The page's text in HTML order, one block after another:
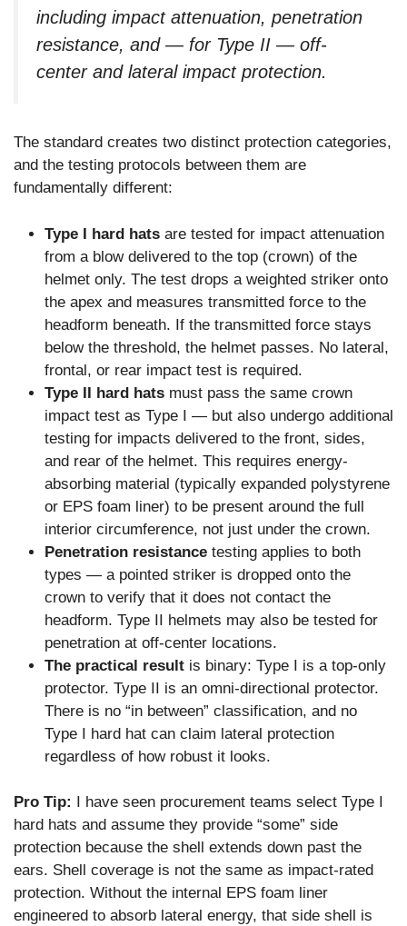
including impact attenuation, penetration
resistance, and — for Type II — off-
center and lateral impact protection.
The standard creates two distinct protection categories,
and the testing protocols between them are
fundamentally different:
Type I hard hats are tested for impact attenuation
from a blow delivered to the top (crown) of the
helmet only. The test drops a weighted striker onto
the apex and measures transmitted force to the
headform beneath. If the transmitted force stays
below the threshold, the helmet passes. No lateral,
frontal, or rear impact test is required.
Type II hard hats must pass the same crown
impact test as Type I — but also undergo additional
testing for impacts delivered to the front, sides,
and rear of the helmet. This requires energy-
absorbing material (typically expanded polystyrene
or EPS foam liner) to be present around the full
interior circumference, not just under the crown.
Penetration resistance testing applies to both
types — a pointed striker is dropped onto the
crown to verify that it does not contact the
headform. Type II helmets may also be tested for
penetration at off-center locations.
The practical result is binary: Type I is a top-only
protector. Type II is an omni-directional protector.
There is no “in between” classification, and no
Type I hard hat can claim lateral protection
regardless of how robust it looks.
Pro Tip:
I have seen procurement teams select Type I
hard hats and assume they provide “some” side
protection because the shell extends down past the
ears. Shell coverage is not the same as impact-rated
protection. Without the internal EPS foam liner
engineered to absorb lateral energy, that side shell is